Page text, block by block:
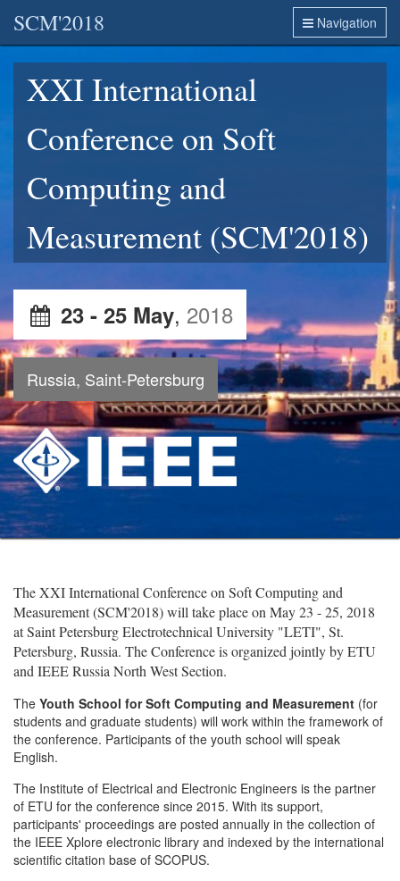
Navigation
SCM'2018
XXI International
Conference on Soft
Computing and
Measurement (SCM'2018)
23 - 25 May, 2018
Russia, Saint-Petersburg
The XXI International Conference on Soft Computing and
Measurement (SCM'2018) will take place on May 23 - 25, 2018
at Saint Petersburg Electrotechnical University "LETI", St.
Petersburg, Russia. The Conference is organized jointly by ETU
and IEEE Russia North West Section.
The Youth School for Soft Computing and Measurement (for
students and graduate students) will work within the framework of
the conference. Participants of the youth school will speak
English.
The Institute of Electrical and Electronic Engineers is the partner
of ETU for the conference since 2015. With its support,
participants' proceedings are posted annually in the collection of
the IEEE Xplore electronic library and indexed by the international
scientific citation base of SCOPUS.